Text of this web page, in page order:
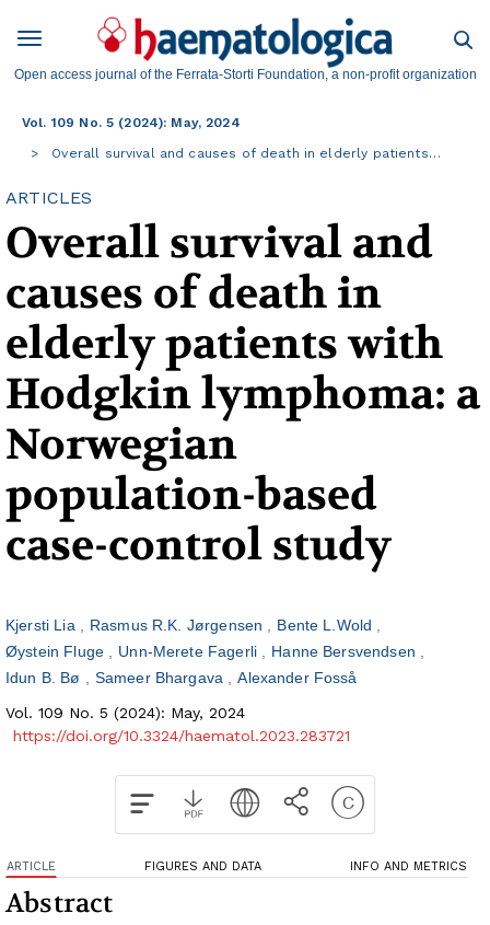
Open access journal of the Ferrata-Storti Foundation, a non-profit organization
Vol. 109 No. 5 (2024): May, 2024
Overall survival and causes of death in elderly patients…
ARTICLES
Overall survival and
causes of death in
elderly patients with
Hodgkin lymphoma: a
Norwegian
population-based
case-control study
Kjersti Lia Rasmus R.K. Jørgensen
Bente L.Wold
Øystein Fluge
Unn-Merete Fagerli
Hanne Bersvendsen
Idun B. Bø
Sameer Bhargava
Alexander Fosså
Vol. 109 No. 5 (2024): May, 2024
https://doi.org/10.3324/haematol.2023.283721
ARTICLE FIGURES AND DATA INFO AND METRICS
Abstract